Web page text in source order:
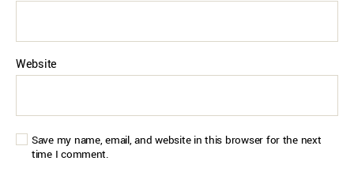
Website
Save my name, email, and website in this browser for the next
time I comment.